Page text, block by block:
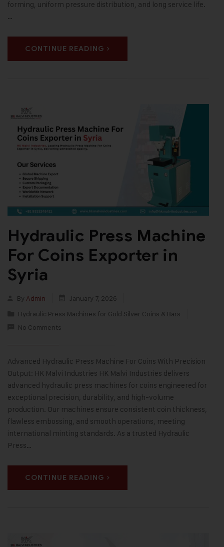
forming, uniform pressure distribution, and long service life.
…
CONTINUE READING
Hydraulic Press Machine
For Coins Exporter in
Syria
By Admin
January 7, 2026
Hydraulic Press Machines for Gold Silver Coins & Bars
No Comments
Advanced Hydraulic Press Machine For Coins With Precision
Output: HK Malvi Industries HK Malvi Industries delivers
advanced hydraulic press machines for coins engineered for
exceptional precision, durability, and high-volume
production. Our machines ensure consistent coin thickness,
flawless embossing, and smooth operations, meeting
international minting standards. As a trusted Hydraulic
Press…
CONTINUE READING